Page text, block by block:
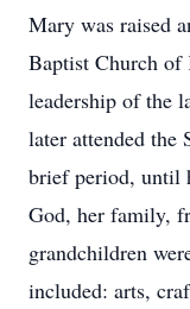
Mary was raised
Baptist Church of
leadership of the
later attended the
brief period, until
God, her family,
grandchildren
included: arts,